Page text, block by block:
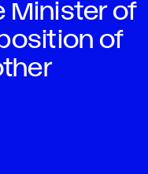
Minister of
of